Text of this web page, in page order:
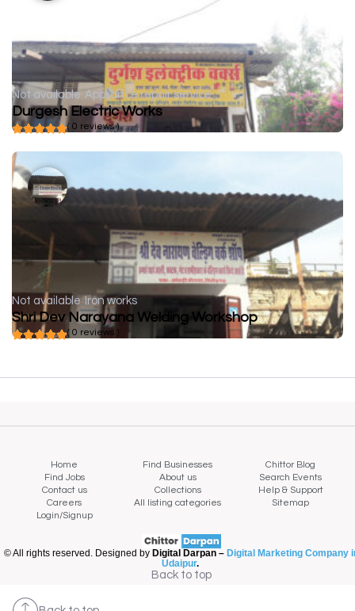
Not available Appliance repair service
Durgesh Electric Works
( 0 reviews )
Not available Iron works
Shri Dev Narayana Welding Workshop
( 0 reviews )
Home Find Businesses
Chittor Blog
Find Jobs
About us
Search Events
Contact us
Collections
Help & Support
Careers
All listing categories
Sitemap
Login/Signup
© All rights reserved. Designed by Digital Darpan – Digital Marketing Company
Udaipur.
Back to top